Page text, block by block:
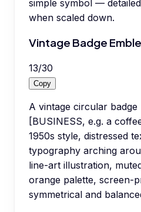
simple symbol —
when scaled down.
Vintage Badge
13/30
Copy
A vintage circular
[BUSINESS, e.g. a
1950s style, distressed
typography arching
line-art illustration,
orange palette, screen-
symmetrical and